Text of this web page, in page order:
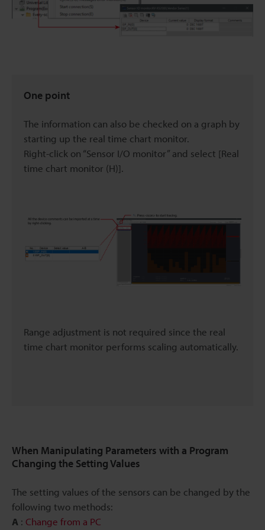
One point
The information can also be checked on a graph by
starting up the real time chart monitor.
Right-click on “Sensor I/O monitor” and select [Real
time chart monitor (H)].
Range adjustment is not required since the real
time chart monitor performs scaling automatically.
When Manipulating Parameters with a Program
Changing the Setting Values
The setting values of the sensors can be changed by the
following two methods:
A : Change from a PC